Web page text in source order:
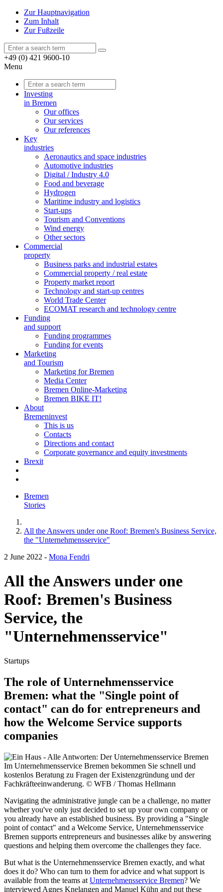
Zur Hauptnavigation
Zum Inhalt
Zur Fußzeile
+49 (0) 421 9600-10
Menu
Investing
in Bremen
Our offices
Our services
Our references
Key
industries
Aeronautics and space industries
Automotive industries
Digital / Industry 4.0
Food and beverage
Hydrogen
Maritime industry and logistics
Start-ups
Tourism and Conventions
Wind energy
Other sectors
Commercial
property
Business parks and industrial estates
Commercial property / real estate
Property market report
Technology and start-up centres
World Trade Center
ECOMAT research and technology centre
Funding
and support
Funding programmes
Funding for events
Marketing
and Tourism
Marketing for Bremen
Media Center
Bremen Online-Marketing
Bremen BIKE IT!
About
Bremeninvest
This is us
Contacts
Directions and contact
Corporate governance and equity investments
Brexit
Bremen
Stories
All the Answers under one Roof: Bremen's Business Service,
the "Unternehmensservice"
2 June 2022 - Mona Fendri
All the Answers under one
Roof: Bremen's Business
Service, the
"Unternehmensservice"
Startups
The role of Unternehmensservice
Bremen: what the "Single point of
contact" can do for entrepreneurs and
how the Welcome Service supports
companies
Im Unternehmensservice Bremen bekommen Sie schnell und
kostenlos Beratung zu Fragen der Existenzgründung und der
Fachkräfteeinwanderung. © WFB / Thomas Hellmann
Navigating the administrative jungle can be a challenge, no matter
whether you've only just decided to set up your own company or
you already have an established business. By providing a "Single
point of contact" and a Welcome Service, Unternehmensservice
Bremen supports entrepreneurs and businesses alike by answering
questions and helping them overcome the challenges they face.
But what is the Unternehmensservice Bremen exactly, and what
does it do? Who can turn to them for advice and what support is
available from the teams at Unternehmensservice Bremen? We
interviewed Agnes Knelangen and Manuel Kühn and put these